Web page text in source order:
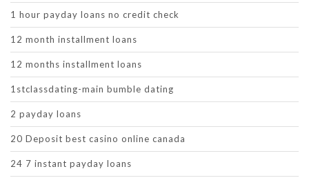
1 hour payday loans no credit check
12 month installment loans
12 months installment loans
1stclassdating-main bumble dating
2 payday loans
20 Deposit best casino online canada
24 7 instant payday loans